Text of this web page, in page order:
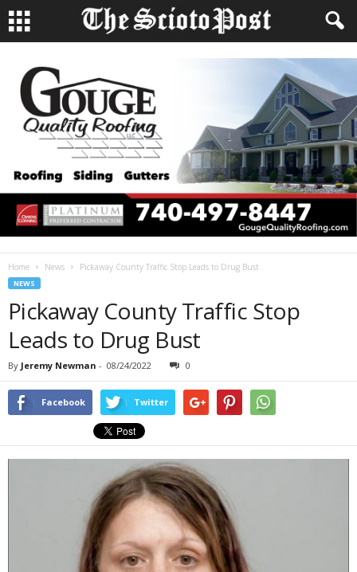
Home News Pickaway County Traffic Stop Leads to Drug Bust
NEWS
Pickaway County Traffic Stop
Leads to Drug Bust
By Jeremy Newman - 08/24/2022 0
Facebook Twitter